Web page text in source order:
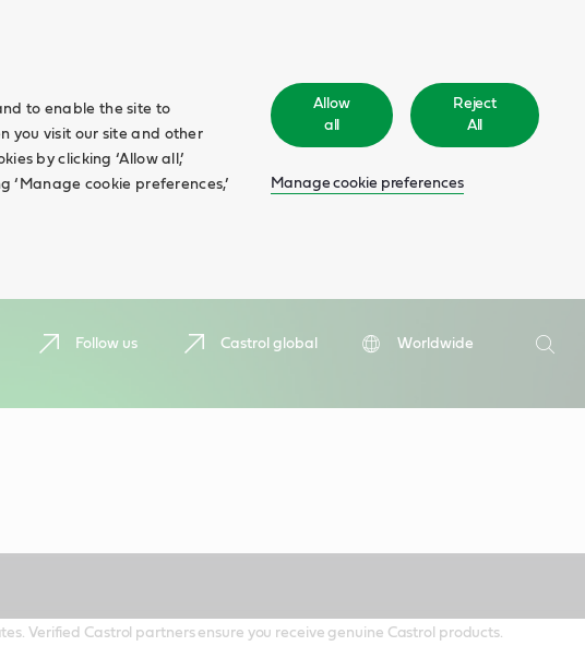
to enable the site to
you visit our site and other
by clicking ‘Allow all,’
‘Manage cookie preferences,’
Allow
all
Reject
All
Manage cookie preferences
Follow us Castrol global
Worldwide
Search
Verified Castrol partners ensure you receive genuine Castrol products.